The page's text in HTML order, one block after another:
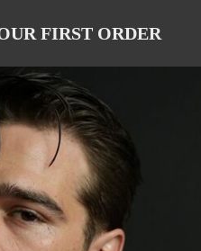
This exquisite
natural purple
brilliance. Set
continuous
refined
comfortable
of every
bracelet is an
Please allow
FIRST ORDER